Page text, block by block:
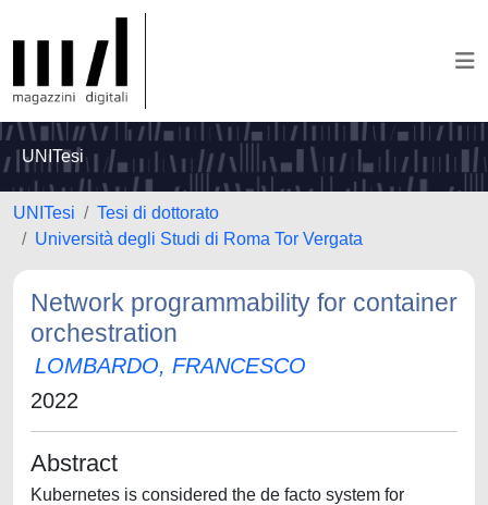
UNITesi
UNITesi
Tesi di dottorato
Università degli Studi di Roma Tor Vergata
Network programmability for container
orchestration
LOMBARDO, FRANCESCO
2022
Abstract
Kubernetes is considered the de facto system for